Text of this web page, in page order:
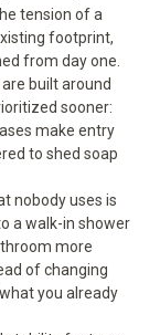
tension of a
footprint,
from day one.
built around
sooner:
make entry
to shed soap
nobody uses is
a walk-in shower
more
of changing
you already